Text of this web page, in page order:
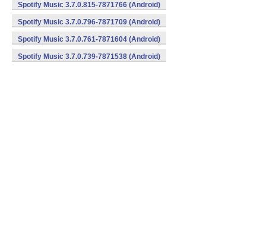
Spotify Music 3.7.0.815-7871766 (Android)
Spotify Music 3.7.0.796-7871709 (Android)
Spotify Music 3.7.0.761-7871604 (Android)
Spotify Music 3.7.0.739-7871538 (Android)